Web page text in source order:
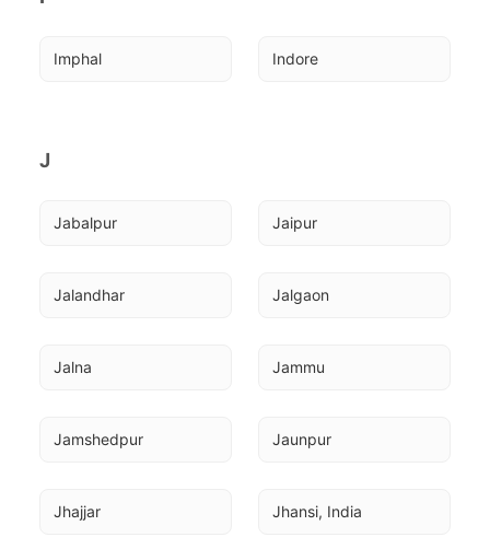
Imphal Indore
J
Jabalpur Jaipur
Jalandhar Jalgaon
Jalna Jammu
Jamshedpur Jaunpur
Jhajjar Jhansi, India